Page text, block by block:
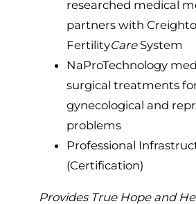
researched medical
partners with
FertilityCareSystem
NaProTechnology
surgical treatments
gynecological and
problems
Professional
(Certification)
Provides True Hope and